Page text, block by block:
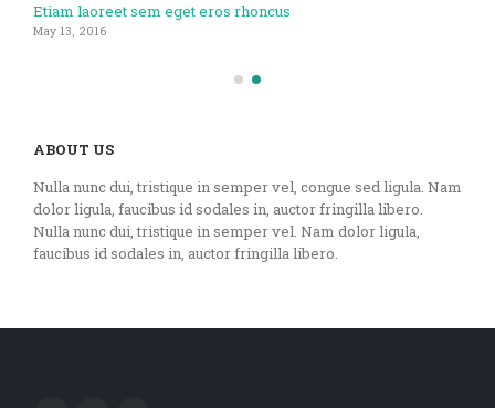
Etiam laoreet sem eget eros rhoncus
May 13, 2016
ABOUT US
Nulla nunc dui, tristique in semper vel, congue sed ligula. Nam
dolor ligula, faucibus id sodales in, auctor fringilla libero.
Nulla nunc dui, tristique in semper vel. Nam dolor ligula,
faucibus id sodales in, auctor fringilla libero.